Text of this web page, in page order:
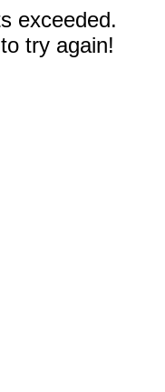
exceeded.
try again!